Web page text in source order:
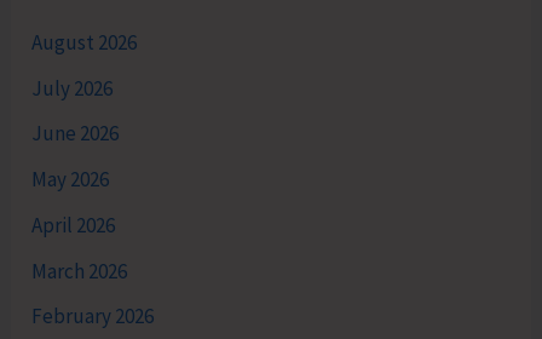
August 2026
July 2026
June 2026
May 2026
April 2026
March 2026
February 2026